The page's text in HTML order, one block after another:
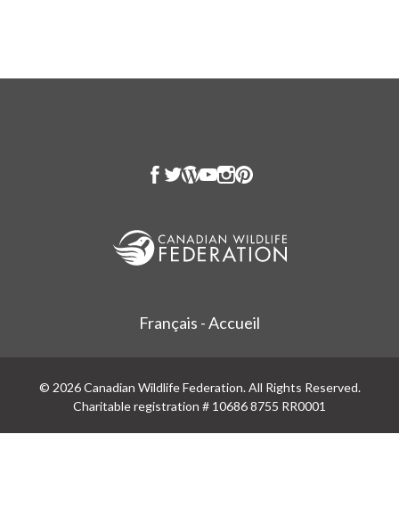
Français - Accueil
© 2026 Canadian Wildlife Federation. All Rights Reserved.
Charitable registration # 10686 8755 RR0001